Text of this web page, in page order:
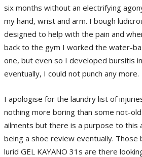
six months without an electrifying
my hand, wrist and arm. I bough
designed to help with the pain and
back to the gym I worked the water-
one, but even so I developed bursitis
eventually, I could not punch any more.
I apologise for the laundry list of
nothing more boring than some not-
ailments but there is a purpose to this
being a shoe review eventually. Those
lurid GEL KAYANO 31s are there